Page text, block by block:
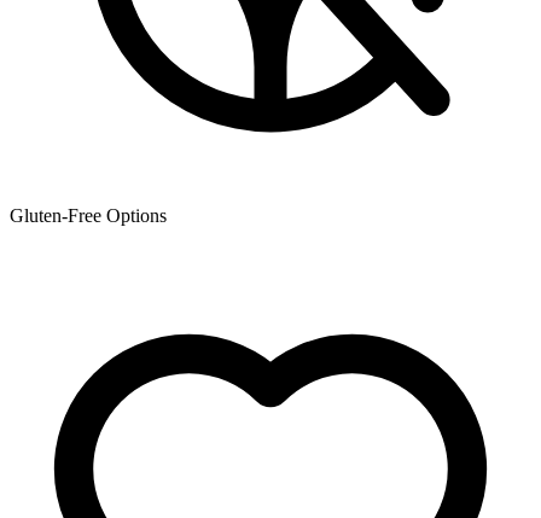
Gluten-Free Options